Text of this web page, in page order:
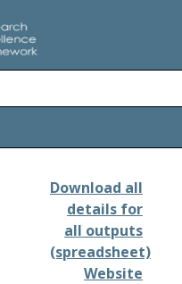
Download all
details for
all outputs
(spreadsheet)
Website